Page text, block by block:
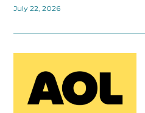
July 22, 2026